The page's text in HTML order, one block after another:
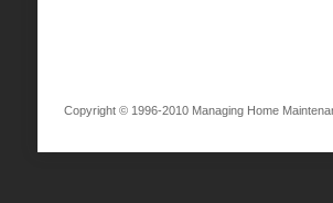
Copyright © 1996-2010 Managing Home